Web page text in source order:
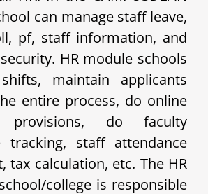
can manage staff leave,
pf, staff information, and
HR module schools
maintain applicants
entire process, do online
provisions, do faculty
tracking, staff attendance
tax calculation, etc. The HR
college is responsible